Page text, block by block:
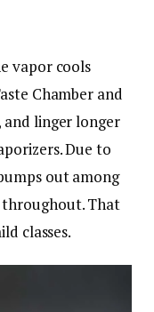
vapor cools
Chamber and
linger longer
Due to
out among
throughout. That
classes.